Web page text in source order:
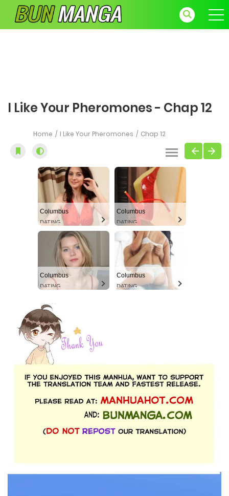
I Like Your Pheromones - Chap 12
Home I Like Your Pheromones Chap 12
Columbus
DATING
Columbus
DATING
Columbus
DATING
Columbus
DATING